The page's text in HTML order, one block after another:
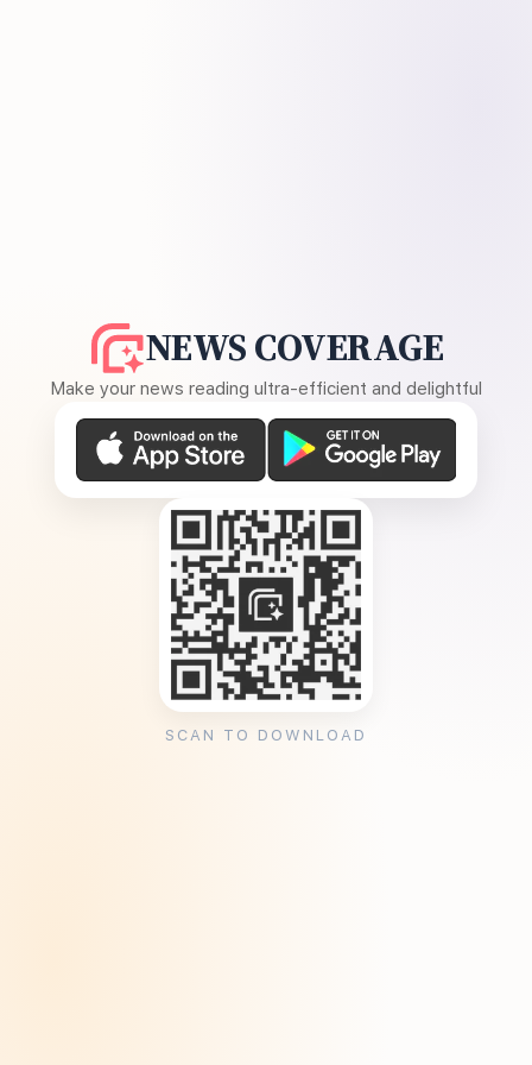
NEWS COVERAGE
Make your news reading ultra-efficient and delightful
SCAN TO DOWNLOAD